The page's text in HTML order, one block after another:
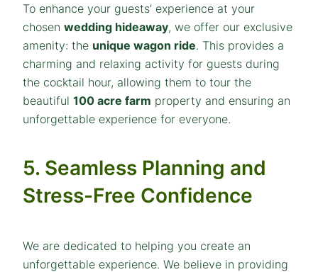
To enhance your guests’ experience at your
chosen wedding hideaway, we offer our exclusive
amenity: the unique wagon ride. This provides a
charming and relaxing activity for guests during
the cocktail hour, allowing them to tour the
beautiful 100 acre farm property and ensuring an
unforgettable experience for everyone.
5. Seamless Planning and
Stress-Free Confidence
We are dedicated to helping you create an
unforgettable experience. We believe in providing